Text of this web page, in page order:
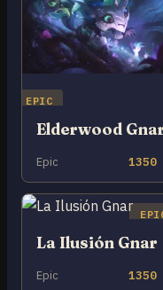
EPIC
Elderwood
Epic 1350
La Ilusión Gnar
Epic 1350